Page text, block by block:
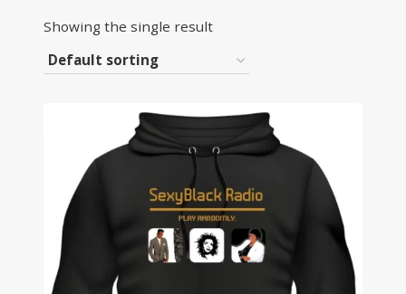
Showing the single result